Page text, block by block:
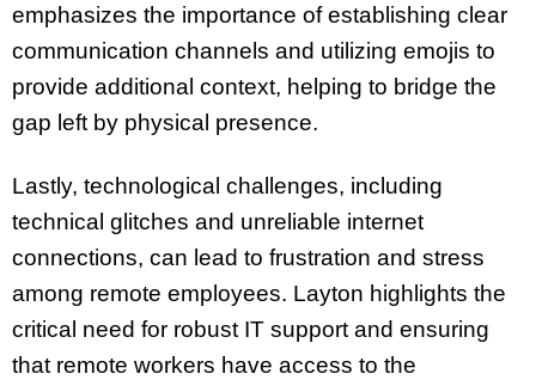
emphasizes the importance of establishing clear
communication channels and utilizing emojis to
provide additional context, helping to bridge the
gap left by physical presence.
Lastly, technological challenges, including
technical glitches and unreliable internet
connections, can lead to frustration and stress
among remote employees. Layton highlights the
critical need for robust IT support and ensuring
that remote workers have access to the